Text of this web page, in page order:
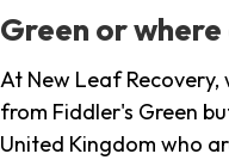
Green or
At New Leaf
from Fiddler's Green
United Kingdom who